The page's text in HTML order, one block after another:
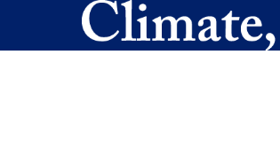
Skip to main content